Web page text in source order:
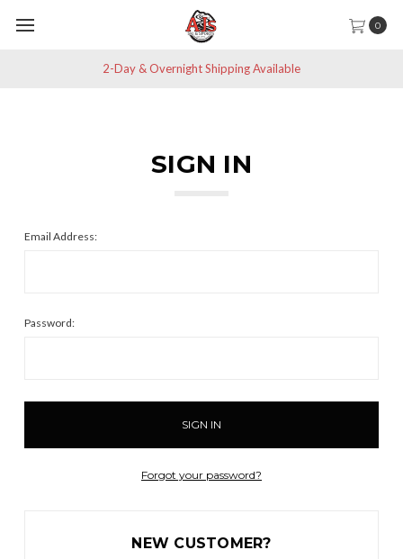
0
2-Day & Overnight Shipping Available
SIGN IN
Email Address:
Password:
Forgot your password?
NEW CUSTOMER?